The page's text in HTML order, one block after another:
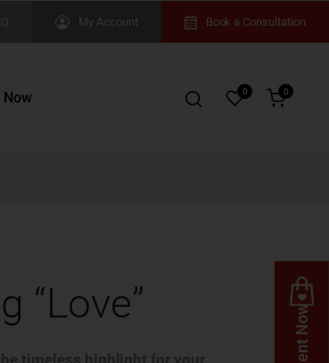
My Account Book a Consultation
Now 0 0
“Love”
timeless highlight for your
Rent Now